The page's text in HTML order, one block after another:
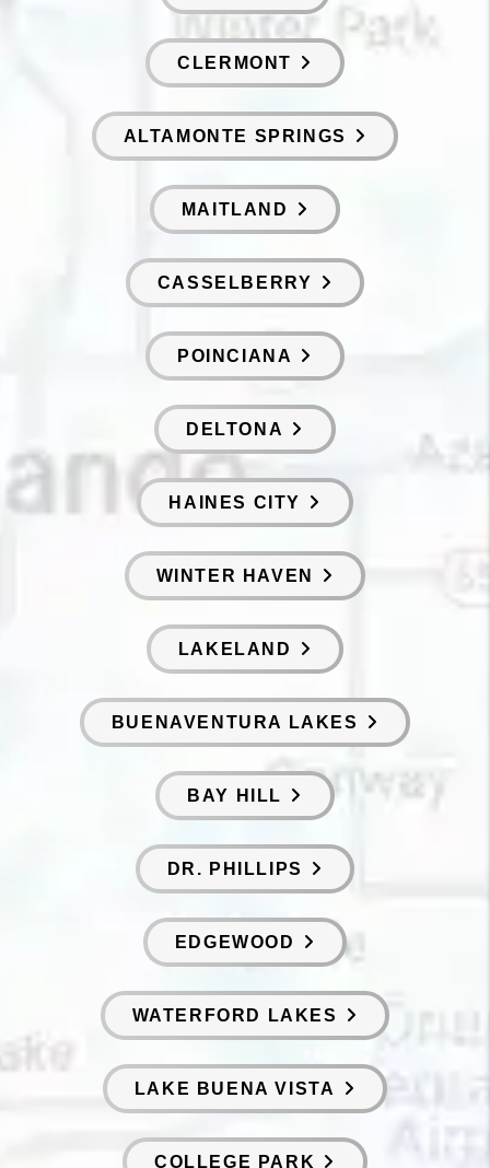
CLERMONT
ALTAMONTE SPRINGS
MAITLAND
CASSELBERRY
POINCIANA
DELTONA
HAINES CITY
WINTER HAVEN
LAKELAND
BUENAVENTURA LAKES
BAY HILL
DR. PHILLIPS
EDGEWOOD
WATERFORD LAKES
LAKE BUENA VISTA
COLLEGE PARK